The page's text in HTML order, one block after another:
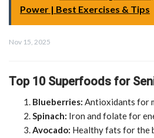
Power | Best Exercises & Tips
Nov 15, 2025
Top 10 Superfoods for
Blueberries: Antioxidants for
Spinach: Iron and folate for
Avocado: Healthy fats for the